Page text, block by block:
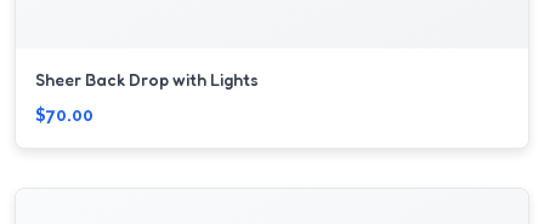
Sheer Back Drop with Lights
$70.00